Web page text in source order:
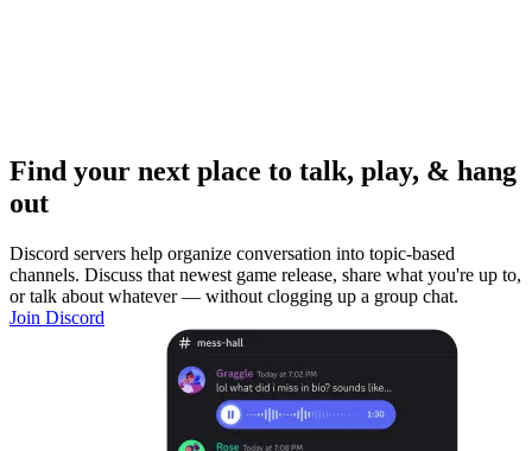
Find your next place to talk, play, & hang
out
Discord servers help organize conversation into topic-based
channels. Discuss that newest game release, share what you're up to,
or talk about whatever — without clogging up a group chat.
Join Discord